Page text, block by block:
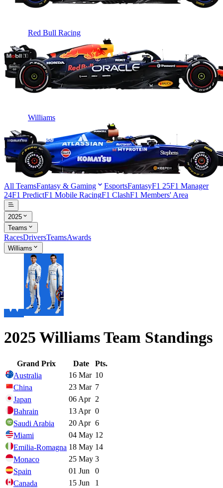
Red Bull Racing
Williams
All TeamsFantasy & Gaming EsportsFantasyF1 25F1 Manager
24F1 PredictF1 Mobile RacingF1 ClashF1 Members' Area
2025
Teams
RacesDriversTeamsAwards
Williams
2025 Williams Team Standings
Grand Prix Date
Pts.
Australia
16 Mar 10
China
23 Mar 7
Japan
06 Apr 2
Bahrain
13 Apr 0
Saudi Arabia
20 Apr 6
Miami
04 May 12
Emilia-Romagna 18 May 14
Monaco
25 May 3
Spain
01 Jun
0
Canada
15 Jun
1